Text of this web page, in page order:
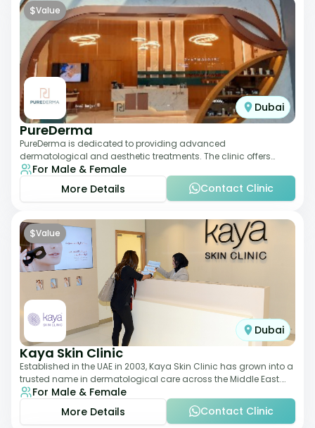
$Value
Dubai
PureDerma
PureDerma is dedicated to providing advanced
dermatological and aesthetic treatments. The clinic offers
services such as laser therapy, skin rejuvenat
For Male & Female
More Details
Contact Clinic
$Value
Dubai
Kaya Skin Clinic
Established in the UAE in 2003, Kaya Skin Clinic has grown into a
trusted name in dermatological care across the Middle East.
With over 20 clinics in
For Male & Female
More Details
Contact Clinic